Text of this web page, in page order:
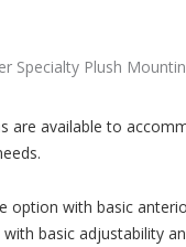
are available to
option with basic
basic adjustability